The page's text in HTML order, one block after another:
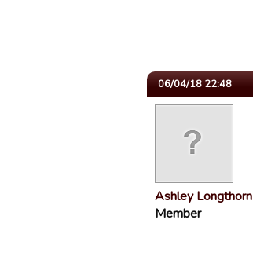
06/04/18 22:48
Ashley Longthorn
Member